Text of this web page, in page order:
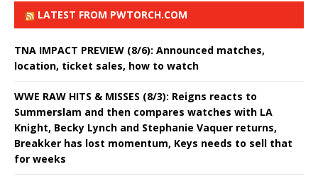
LATEST FROM PWTORCH.COM
TNA IMPACT PREVIEW (8/6): Announced matches,
location, ticket sales, how to watch
WWE RAW HITS & MISSES (8/3): Reigns reacts to
Summerslam and then compares watches with LA
Knight, Becky Lynch and Stephanie Vaquer returns,
Breakker has lost momentum, Keys needs to sell that
for weeks